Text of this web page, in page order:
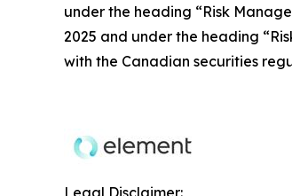
under the heading “Risk
2025 and under the heading
with the Canadian securities
Legal Disclaimer: